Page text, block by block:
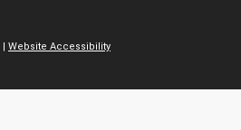
| Website Accessibility